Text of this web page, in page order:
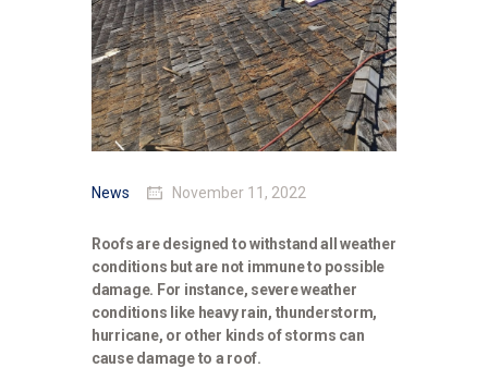
News November 11, 2022
Roofs are designed to withstand all weather
conditions but are not immune to possible
damage. For instance, severe weather
conditions like heavy rain, thunderstorm,
hurricane, or other kinds of storms can
cause damage to a roof.